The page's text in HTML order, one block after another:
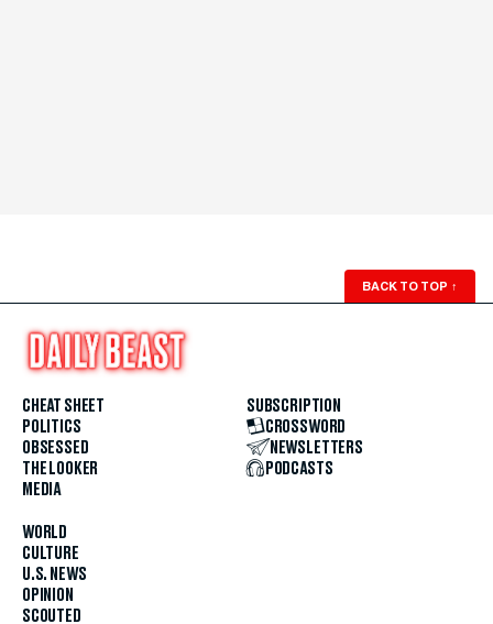
BACK TO TOP ↑
CHEAT SHEET
POLITICS
OBSESSED
THE LOOKER
MEDIA
WORLD
CULTURE
U.S. NEWS
OPINION
SCOUTED
SUBSCRIPTION
CROSSWORD
NEWSLETTERS
PODCASTS